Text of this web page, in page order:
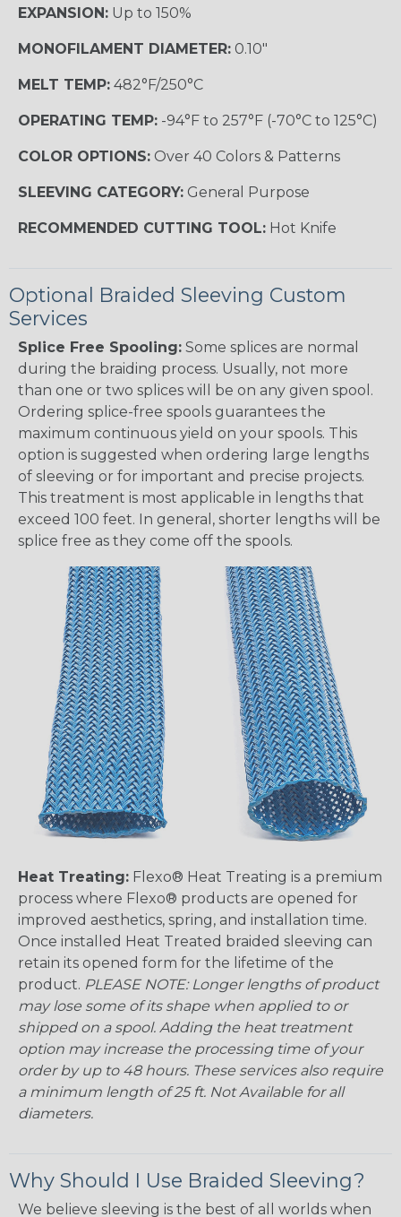
EXPANSION: Up to 150%
MONOFILAMENT DIAMETER: 0.10"
MELT TEMP: 482°F/250°C
OPERATING TEMP: -94°F to 257°F (-70°C to 125°C)
COLOR OPTIONS: Over 40 Colors & Patterns
SLEEVING CATEGORY: General Purpose
RECOMMENDED CUTTING TOOL: Hot Knife
Optional Braided Sleeving Custom
Services
Splice Free Spooling: Some splices are normal
during the braiding process. Usually, not more
than one or two splices will be on any given spool.
Ordering splice-free spools guarantees the
maximum continuous yield on your spools. This
option is suggested when ordering large lengths
of sleeving or for important and precise projects.
This treatment is most applicable in lengths that
exceed 100 feet. In general, shorter lengths will be
splice free as they come off the spools.
Heat Treating: Flexo® Heat Treating is a premium
process where Flexo® products are opened for
improved aesthetics, spring, and installation time.
Once installed Heat Treated braided sleeving can
retain its opened form for the lifetime of the
product. PLEASE NOTE: Longer lengths of product
may lose some of its shape when applied to or
shipped on a spool. Adding the heat treatment
option may increase the processing time of your
order by up to 48 hours. These services also require
a minimum length of 25 ft. Not Available for all
diameters.
Why Should I Use Braided Sleeving?
We believe sleeving is the best of all worlds when